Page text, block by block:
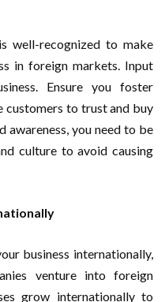
well-recognized to make
in foreign markets. Input
Ensure you foster
customers to trust and buy
you need to be
culture to avoid causing
business internationally,
venture into foreign
grow internationally to